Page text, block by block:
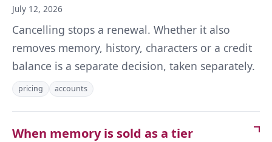
July 12, 2026
Cancelling stops a renewal. Whether it also
removes memory, history, characters or a credit
balance is a separate decision, taken separately.
pricing accounts
When memory is sold as a tier